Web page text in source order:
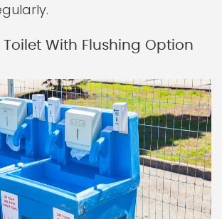
Toilet With Flushing Option